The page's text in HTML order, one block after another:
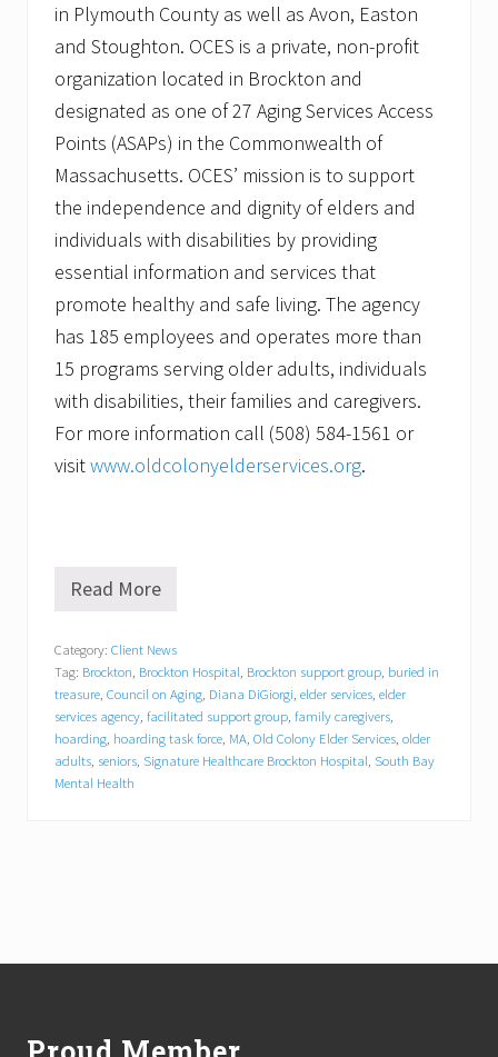
in Plymouth County as well as Avon, Easton
and Stoughton. OCES is a private, non-profit
organization located in Brockton and
designated as one of 27 Aging Services Access
Points (ASAPs) in the Commonwealth of
Massachusetts. OCES’ mission is to support
the independence and dignity of elders and
individuals with disabilities by providing
essential information and services that
promote healthy and safe living. The agency
has 185 employees and operates more than
15 programs serving older adults, individuals
with disabilities, their families and caregivers.
For more information call (508) 584-1561 or
visitwww.oldcolonyelderservices.org.
“
r
i
e
d
i
n
T
F
Read More
Category: Client News
Tag: Brockton, Brockton Hospital, Brockton support group, buried in
treasure, Council on Aging, Diana DiGiorgi, elder services, elder
services agency, facilitated support group, family caregivers,
hoarding, hoarding task force, MA, Old Colony Elder Services, older
adults, seniors, Signature Healthcare Brockton Hospital, South Bay
Mental Health